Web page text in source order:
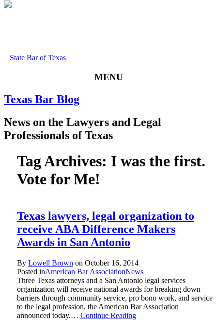
State Bar of Texas
MENU
Texas Bar Blog
News on the Lawyers and Legal
Professionals of Texas
Tag Archives: I was the first.
Vote for Me!
Texas lawyers, legal organization to
receive ABA Difference Makers
Awards in San Antonio
By Lowell Brown on October 16, 2014
Posted inAmerican Bar AssociationNews
Three Texas attorneys and a San Antonio legal services
organization will receive national awards for breaking down
barriers through community service, pro bono work, and service
to the legal profession, the American Bar Association
announced today.… Continue Reading